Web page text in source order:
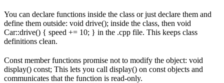
You can declare functions inside the class or just declare them and
define them outside: void drive(); inside the class, then void
Car::drive() { speed += 10; } in the .cpp file. This keeps class
definitions clean.
Const member functions promise not to modify the object: void
display() const; This lets you call display() on const objects and
communicates that the function is read-only.